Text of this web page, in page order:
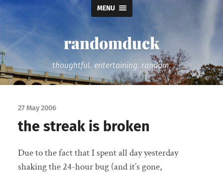
MENU
randomduck
thoughtful. entertaining. random.
27 May 2006
the streak is broken
Due to the fact that I spent all day yesterday
shaking the 24-hour bug (and it’s gone,